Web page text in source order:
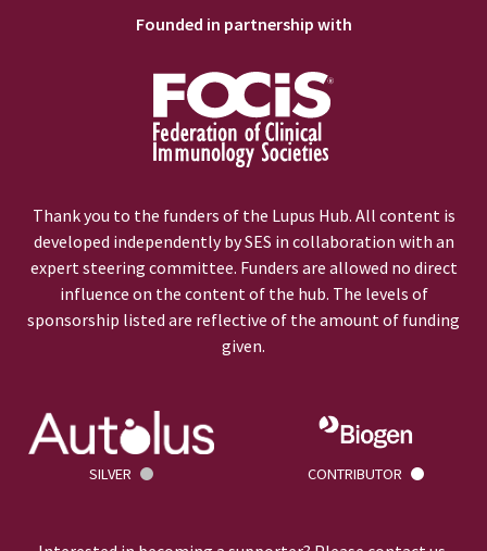
Founded in partnership with
Thank you to the funders of the Lupus Hub. All content is
developed independently by SES in collaboration with an
expert steering committee. Funders are allowed no direct
influence on the content of the hub. The levels of
sponsorship listed are reflective of the amount of funding
given.
SILVER CONTRIBUTOR